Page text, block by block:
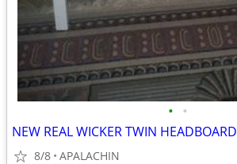
• •
NEW REAL WICKER TWIN HEADBOARD
8/8 APALACHIN